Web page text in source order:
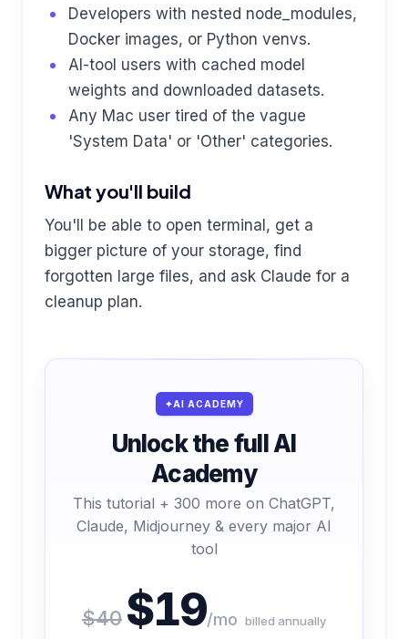
Developers with nested node_modules,
Docker images, or Python venvs.
AI-tool users with cached model
weights and downloaded datasets.
Any Mac user tired of the vague
'System Data' or 'Other' categories.
What you'll build
You'll be able to open terminal, get a
bigger picture of your storage, find
forgotten large files, and ask Claude for a
cleanup plan.
AI ACADEMY
Unlock the full AI
Academy
This tutorial + 300 more on ChatGPT,
Claude, Midjourney & every major AI
tool
$40 $19/mo billed annually